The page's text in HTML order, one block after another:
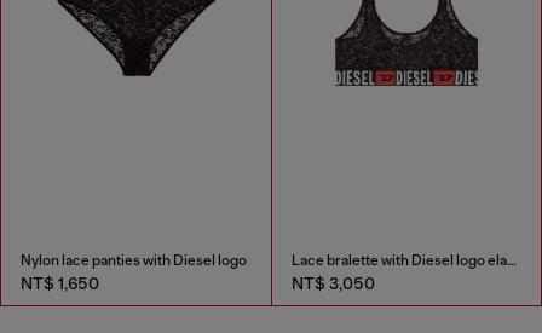
Nylon lace panties with Diesel logo
NT$ 1,650
Lace bralette with Diesel logo elastic
NT$ 3,050